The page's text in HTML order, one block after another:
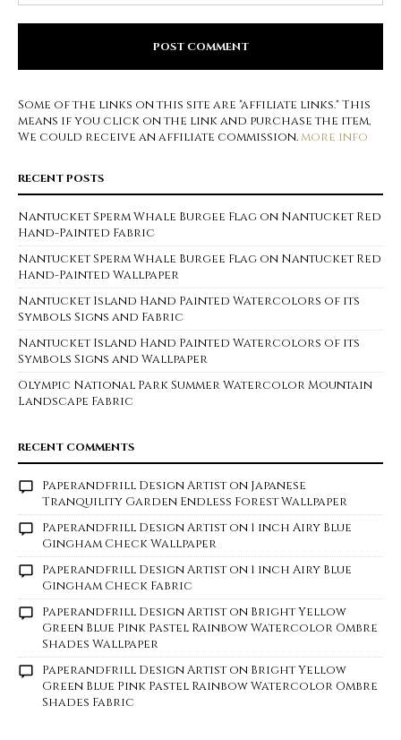
Some of the links on this site are "affiliate links." This
means if you click on the link and purchase the item,
We could receive an affiliate commission.more info
RECENT POSTS
Nantucket Sperm Whale Burgee Flag on Nantucket Red
Hand-Painted Fabric
Nantucket Sperm Whale Burgee Flag on Nantucket Red
Hand-Painted Wallpaper
Nantucket Island Hand Painted Watercolors of its
Symbols Signs and Fabric
Nantucket Island Hand Painted Watercolors of its
Symbols Signs and Wallpaper
Olympic National Park Summer Watercolor Mountain
Landscape Fabric
RECENT COMMENTS
Paperandfrill Design Artiston Japanese
Tranquility Garden Endless Forest Wallpaper
Paperandfrill Design Artiston 1 inch Airy Blue
Gingham Check Wallpaper
Paperandfrill Design Artiston 1 inch Airy Blue
Gingham Check Fabric
Paperandfrill Design Artiston Bright Yellow
Green Blue Pink Pastel Rainbow Watercolor Ombre
Shades Wallpaper
Paperandfrill Design Artiston Bright Yellow
Green Blue Pink Pastel Rainbow Watercolor Ombre
Shades Fabric